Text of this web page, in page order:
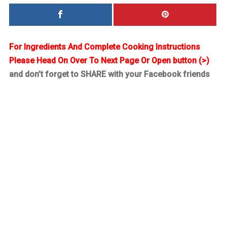
For Ingredients And Complete Cooking Instructions
Please Head On Over To Next Page Or Open button (>)
and don’t forget to SHARE with your Facebook friends